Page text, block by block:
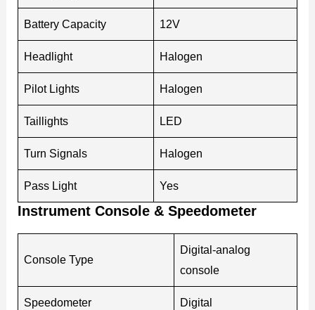
Battery Capacity 12V
Headlight Halogen
Pilot Lights Halogen
Taillights LED
Turn Signals Halogen
Pass Light Yes
Instrument Console & Speedometer
Console Type
Digital-analog
console
Speedometer Digital